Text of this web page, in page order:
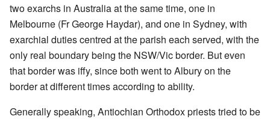
two exarchs in Australia at the same time, one in
Melbourne (Fr George Haydar), and one in Sydney, with
exarchial duties centred at the parish each served, with the
only real boundary being the NSW/Vic border. But even
that border was iffy, since both went to Albury on the
border at different times according to ability.
Generally speaking, Antiochian Orthodox priests tried to be